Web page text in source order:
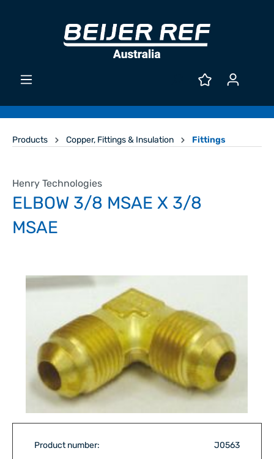
Products Copper, Fittings & Insulation Fittings
Henry Technologies
ELBOW 3/8 MSAE X 3/8
MSAE
Product number: J0563